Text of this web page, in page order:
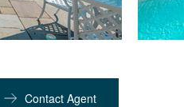
Contact Agent